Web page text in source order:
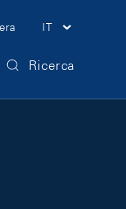
IT
Ricerca